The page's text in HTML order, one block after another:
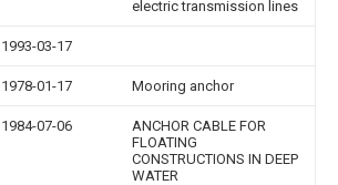
electric transmission lines
1993-03-17
1978-01-17 Mooring anchor
1984-07-06
ANCHOR CABLE FOR
FLOATING
CONSTRUCTIONS IN DEEP
WATER